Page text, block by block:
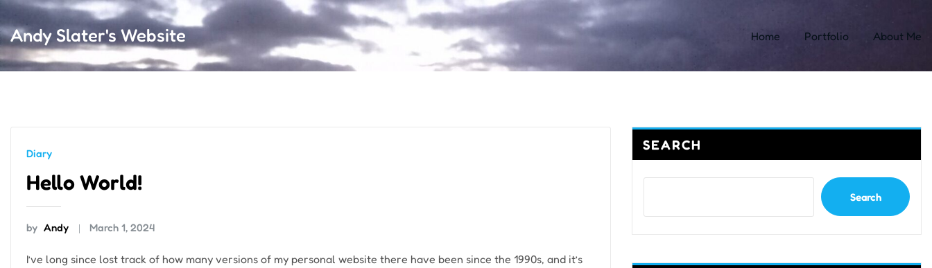
Andy Slater's Website Home Portfolio About Me
Diary
Hello World!
by Andy March 1, 2024
I’ve long since lost track of how many versions of my personal website there have been since the 1990s, and it’s
SEARCH
Search